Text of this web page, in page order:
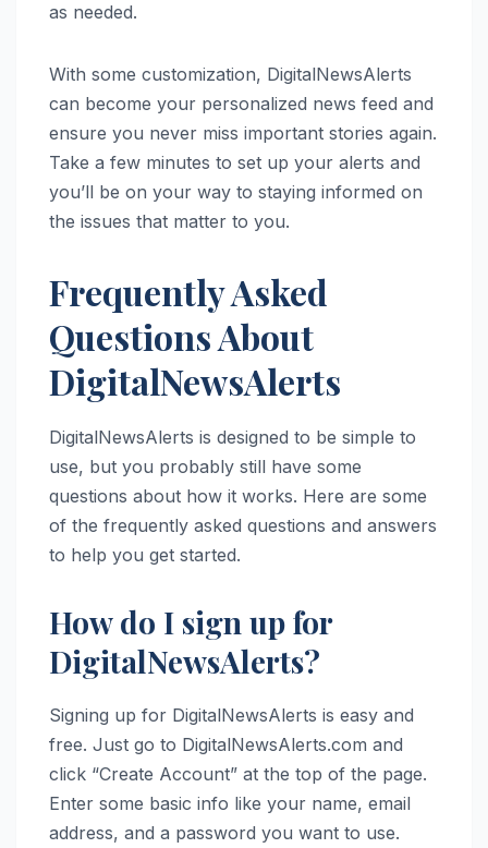
as needed.
With some customization, DigitalNewsAlerts
can become your personalized news feed and
ensure you never miss important stories again.
Take a few minutes to set up your alerts and
you’ll be on your way to staying informed on
the issues that matter to you.
Frequently Asked
Questions About
DigitalNewsAlerts
DigitalNewsAlerts is designed to be simple to
use, but you probably still have some
questions about how it works. Here are some
of the frequently asked questions and answers
to help you get started.
How do I sign up for
DigitalNewsAlerts?
Signing up for DigitalNewsAlerts is easy and
free. Just go to DigitalNewsAlerts.com and
click “Create Account” at the top of the page.
Enter some basic info like your name, email
address, and a password you want to use.